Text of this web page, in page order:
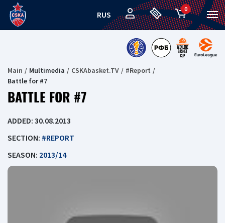
RUS
0
Main Multimedia CSKAbasket.TV
#Report
Battle for #7
BATTLE FOR #7
ADDED: 30.08.2013
SECTION: #REPORT
SEASON: 2013/14